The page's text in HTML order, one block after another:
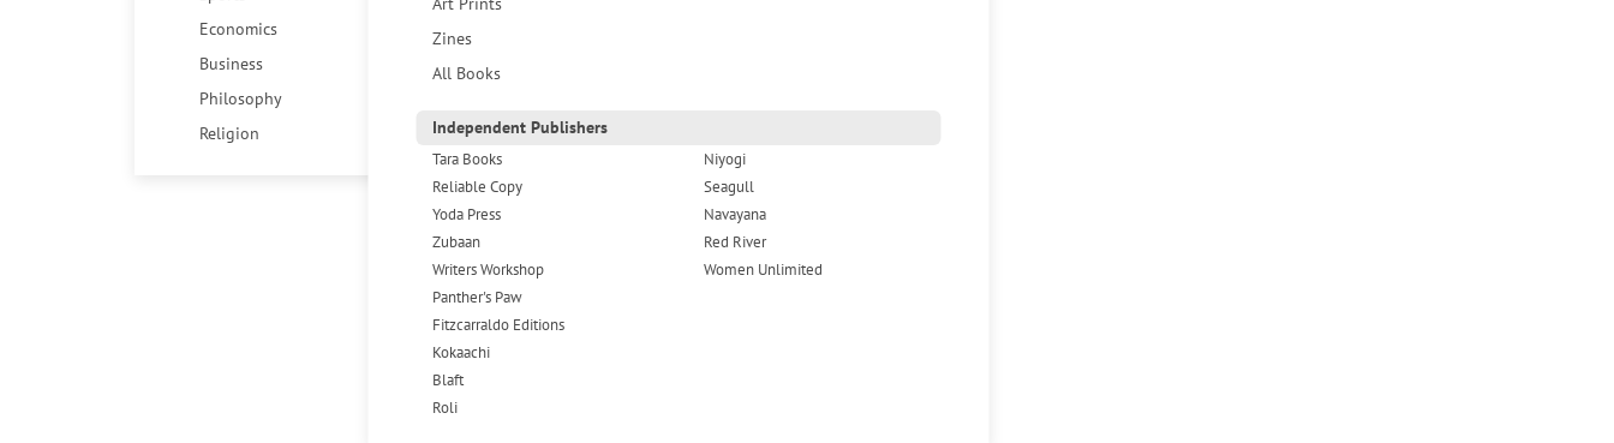
Economics
Business
Philosophy
Religion
Zines
All Books
Independent Publishers
Tara Books
Reliable Copy
Yoda Press
Zubaan
Writers Workshop
Panther's Paw
Fitzcarraldo Editions
Kokaachi
Blaft
Roli
Niyogi
Seagull
Navayana
Red River
Women Unlimited